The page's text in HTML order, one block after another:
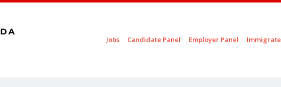
Jobs Candidate Panel Employer Panel Immigrate